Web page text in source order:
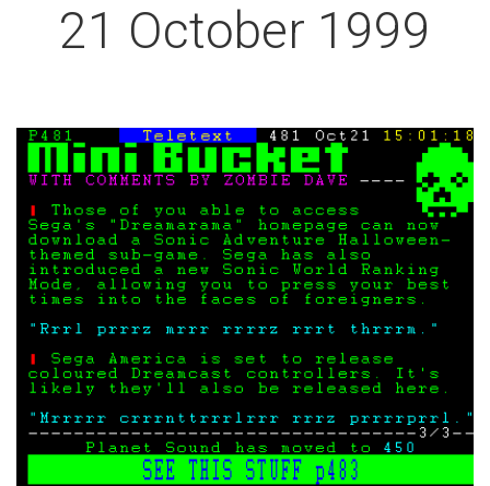
21 October 1999